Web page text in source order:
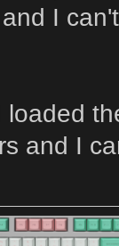
I
loaded
and I